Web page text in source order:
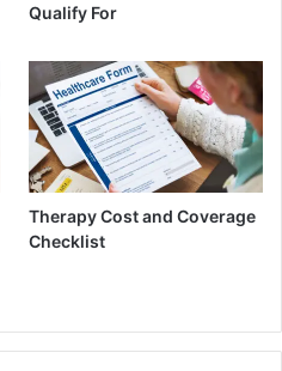
Qualify For
Therapy Cost and Coverage
Checklist